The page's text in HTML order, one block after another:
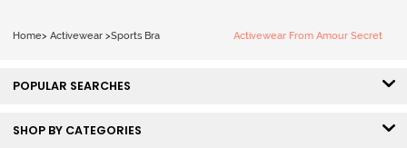
Home> Activewear >Sports Bra Activewear From Amour Secret
POPULAR SEARCHES
SHOP BY CATEGORIES